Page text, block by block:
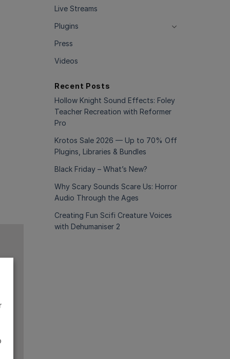
Live Streams
Plugins
Press
Videos
Recent Posts
Hollow Knight Sound Effects: Foley
Teacher Recreation with Reformer
Pro
Krotos Sale 2026 — Up to 70% Off
Plugins, Libraries & Bundles
Black Friday – What’s New?
Why Scary Sounds Scare Us: Horror
Audio Through the Ages
Creating Fun Scifi Creature Voices
with Dehumaniser 2